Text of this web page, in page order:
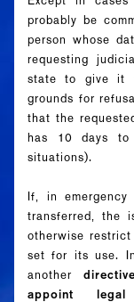
probably be
person whose
requesting
state to give it
grounds for
that the
has 10 days to
situations).
If, in
transferred, the
otherwise
set for its use.
another
appoint legal